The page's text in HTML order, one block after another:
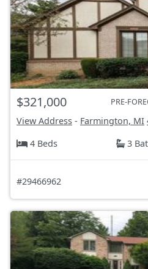
$321,000 PRE-
View Address - Farmington, MI
4 Beds
3
#29466962